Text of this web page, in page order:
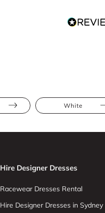
White
Hire Designer Dresses
Racewear Dresses Rental
Hire Designer Dresses in Sydney